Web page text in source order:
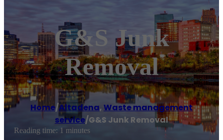
G&S Junk
Removal
Home/Altadena,Waste management
service/G&S Junk Removal
Reading time: 1 minutes